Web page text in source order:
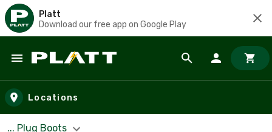
Platt
Download our free app on Google Play
Skip to main content
Locations
... Plug Boots